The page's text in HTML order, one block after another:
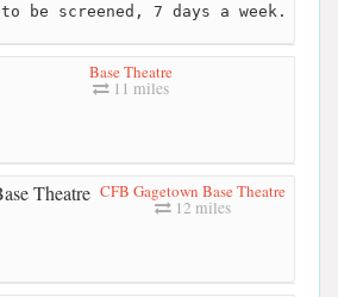
to be screened, 7 days a week.
Base Theatre
11 miles
CFB Gagetown Base Theatre
12 miles